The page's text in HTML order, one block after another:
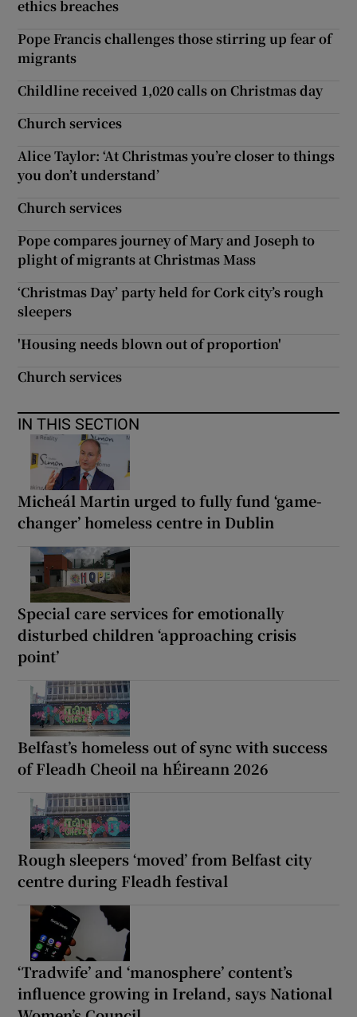
ethics breaches
Pope Francis challenges those stirring up fear of
migrants
Childline received 1,020 calls on Christmas day
Church services
Alice Taylor: ‘At Christmas you’re closer to things
you don’t understand’
Church services
Pope compares journey of Mary and Joseph to
plight of migrants at Christmas Mass
‘Christmas Day’ party held for Cork city’s rough
sleepers
'Housing needs blown out of proportion'
Church services
IN THIS SECTION
Micheál Martin urged to fully fund ‘game-
changer’ homeless centre in Dublin
Special care services for emotionally
disturbed children ‘approaching crisis
point’
Belfast’s homeless out of sync with success
of Fleadh Cheoil na hÉireann 2026
Rough sleepers ‘moved’ from Belfast city
centre during Fleadh festival
‘Tradwife’ and ‘manosphere’ content’s
influence growing in Ireland, says National